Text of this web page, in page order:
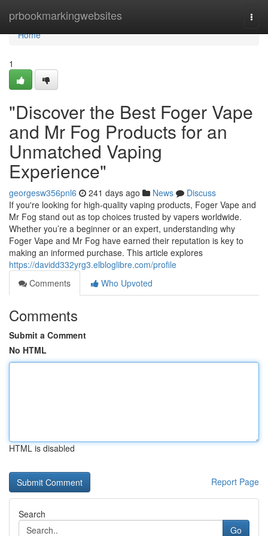
prbookmarkingwebsites
Home
Home
1
"Discover the Best Foger Vape
and Mr Fog Products for an
Unmatched Vaping
Experience"
georgesw356pnl6 241 days ago News
Discuss
If you're looking for high-quality vaping products, Foger Vape and
Mr Fog stand out as top choices trusted by vapers worldwide.
Whether you’re a beginner or an expert, understanding why
Foger Vape and Mr Fog have earned their reputation is key to
making an informed purchase. This article explores
https://davidd332yrg3.elbloglibre.com/profile
Comments
Who Upvoted
Comments
Submit a Comment
No HTML
HTML is disabled
Report Page
Search
Go